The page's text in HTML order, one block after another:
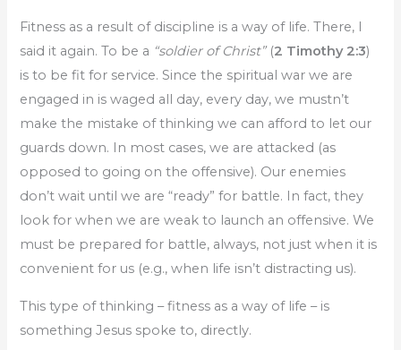
Fitness as a result of discipline is a way of life. There, I
said it again. To be a “soldier of Christ”(2 Timothy 2:3)
is to be fit for service. Since the spiritual war we are
engaged in is waged all day, every day, we mustn’t
make the mistake of thinking we can afford to let our
guards down. In most cases, we are attacked (as
opposed to going on the offensive). Our enemies
don’t wait until we are “ready” for battle. In fact, they
look for when we are weak to launch an offensive. We
must be prepared for battle, always, not just when it is
convenient for us (e.g., when life isn’t distracting us).
This type of thinking – fitness as a way of life – is
something Jesus spoke to, directly.